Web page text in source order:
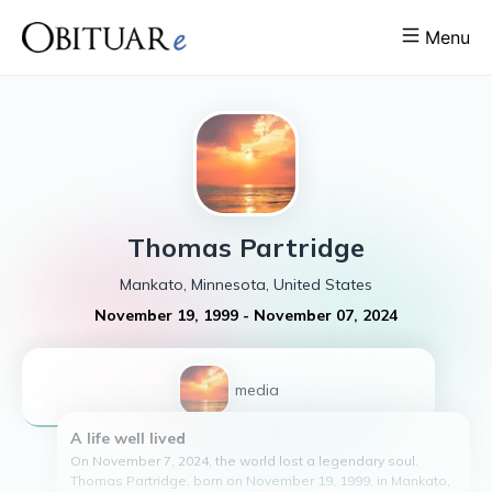
Menu
Thomas Partridge
Mankato, Minnesota, United States
November 19, 1999 - November 07, 2024
1 media
A life well lived
On November 7, 2024, the world lost a legendary soul.
Thomas Partridge, born on November 19, 1999, in Mankato,